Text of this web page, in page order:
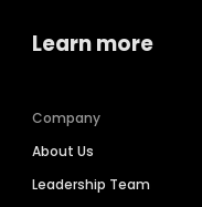
Learn more
Company
About Us
Leadership Team